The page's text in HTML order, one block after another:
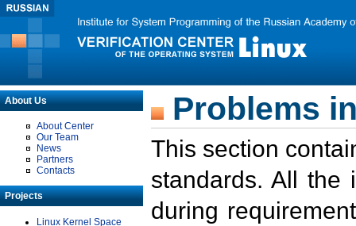
About Us
About Center
Our Team
News
Partners
Contacts
Projects
Linux Kernel Space
Problems
This section
standards. All the
during